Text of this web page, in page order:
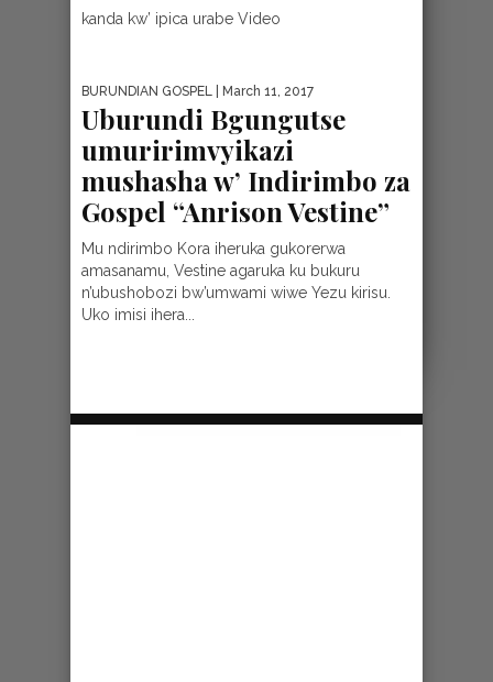
kanda kw’ ipica urabe Video
BURUNDIAN GOSPEL | March 11, 2017
Uburundi Bgungutse
umuririmvyikazi
mushasha w’ Indirimbo za
Gospel “Anrison Vestine”
Mu ndirimbo Kora iheruka gukorerwa
amasanamu, Vestine agaruka ku bukuru
n’ubushobozi bw’umwami wiwe Yezu kirisu.
Uko imisi ihera...